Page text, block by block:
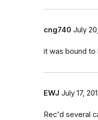
cng740 July
it was bound to
EWJ July 17,
Rec'd several